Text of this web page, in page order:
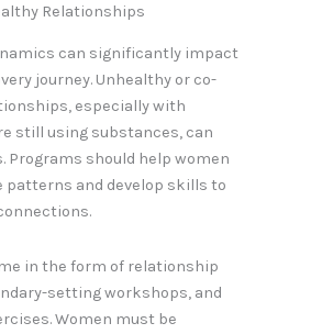
Relationships
can significantly impact
journey. Unhealthy or co-
especially with
still using substances, can
Programs should help women
patterns and develop skills to
in the form of relationship
setting workshops, and
Women must be